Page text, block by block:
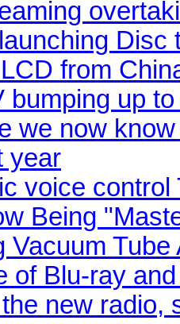
Disc
from
bumping up
we now
year
voice control
Being
Vacuum Tube
of Blu-ray
new radio,